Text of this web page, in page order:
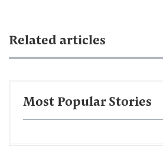
Related articles
Most Popular Stories